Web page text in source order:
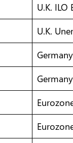
U.K.
U.K.